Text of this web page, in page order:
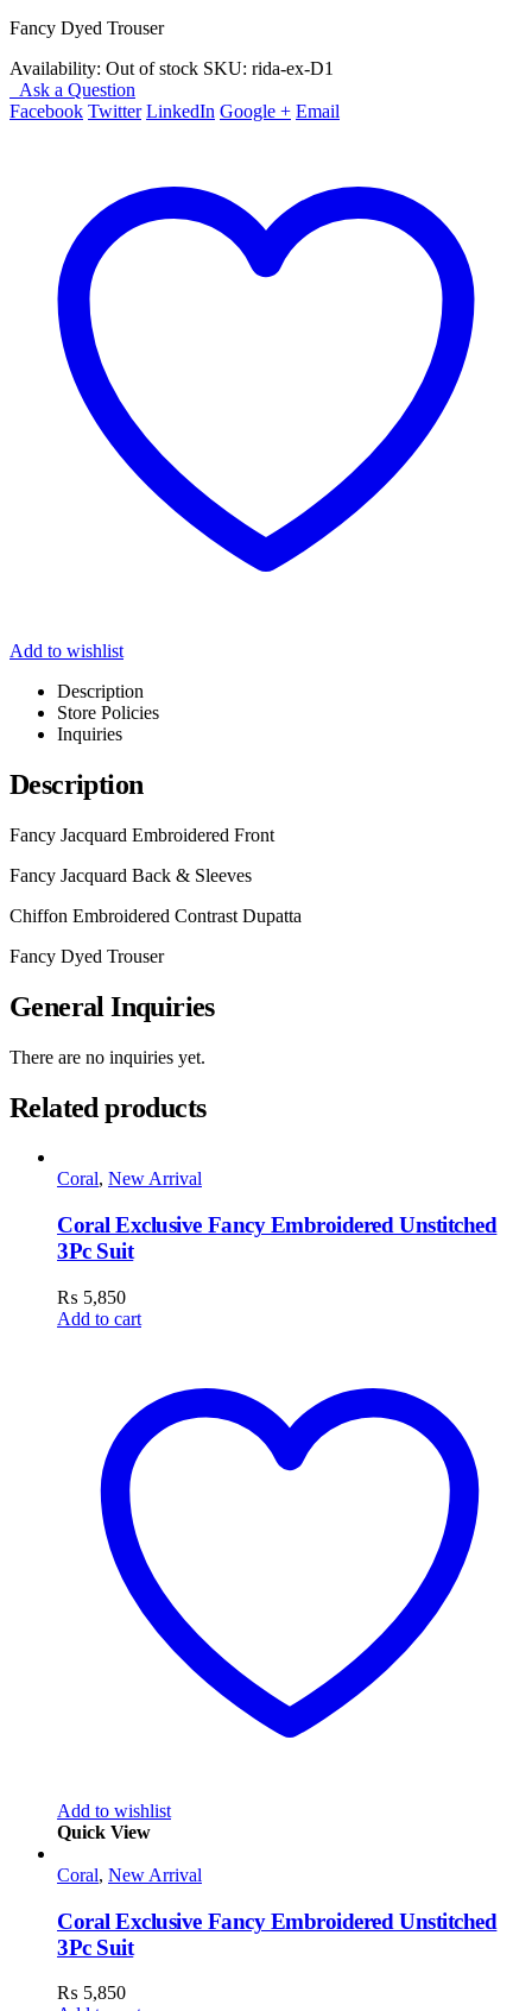
Fancy Dyed Trouser
Availability: Out of stock SKU: rida-ex-D1
Ask a Question
Facebook Twitter LinkedIn Google + Email
Add to wishlist
Description
Store Policies
Inquiries
Description
Fancy Jacquard Embroidered Front
Fancy Jacquard Back & Sleeves
Chiffon Embroidered Contrast Dupatta
Fancy Dyed Trouser
General Inquiries
There are no inquiries yet.
Related products
Coral, New Arrival
Coral Exclusive Fancy Embroidered Unstitched
3Pc Suit
₨ 5,850
Add to cart
Add to wishlist
Quick View
Coral, New Arrival
Coral Exclusive Fancy Embroidered Unstitched
3Pc Suit
₨ 5,850